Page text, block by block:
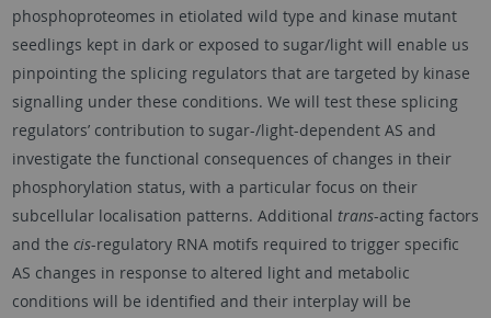
phosphoproteomes in etiolated wild type and kinase mutant
seedlings kept in dark or exposed to sugar/light will enable us
pinpointing the splicing regulators that are targeted by kinase
signalling under these conditions. We will test these splicing
regulators’ contribution to sugar-/light-dependent AS and
investigate the functional consequences of changes in their
phosphorylation status, with a particular focus on their
subcellular localisation patterns. Additional trans-acting factors
and the cis-regulatory RNA motifs required to trigger specific
AS changes in response to altered light and metabolic
conditions will be identified and their interplay will be